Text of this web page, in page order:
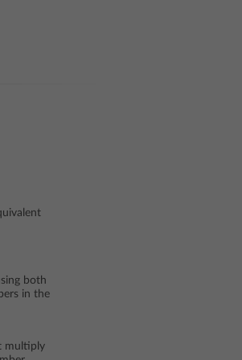
both
in the
multiply